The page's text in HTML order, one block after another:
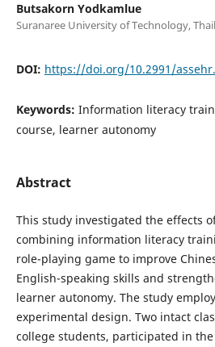
Butsakorn Yodkamlue
Suranaree University of Technology,
DOI: https://doi.org/10.2991/
Keywords: Information literacy
course, learner autonomy
Abstract
This study investigated the effects
combining information literacy
role-playing game to improve
English-speaking skills and
learner autonomy. The study
experimental design. Two intact
college students, participated in the